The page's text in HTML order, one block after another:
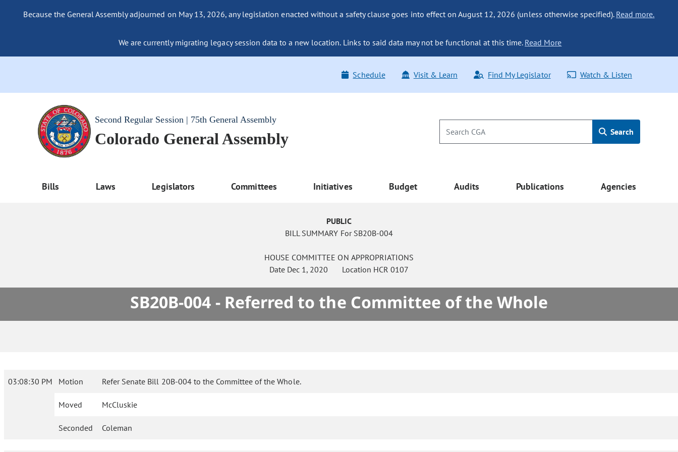
Because the General Assembly adjourned on May 13, 2026, any legislation enacted without a safety clause goes into effect on August 12, 2026 (unless otherwise specified). Read more.
We are currently migrating legacy session data to a new location. Links to said data may not be functional at this time. Read More
Schedule Visit & Learn Find My Legislator Watch & Listen
Second Regular Session | 75th General Assembly
Colorado General Assembly Search
Bills Laws Legislators Committees Initiatives Budget Audits Publications Agencies
PUBLIC
BILL SUMMARY For SB20B-004
HOUSE COMMITTEE ON APPROPRIATIONS
Date Dec 1, 2020 Location HCR 0107
SB20B-004 - Referred to the Committee of the Whole
03:08:30 PM Motion Refer Senate Bill 20B-004 to the Committee of the Whole.
Moved McCluskie
Seconded Coleman